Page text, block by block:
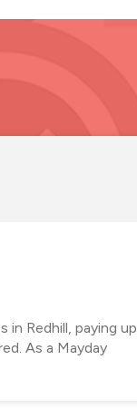
in Redhill, paying up
As a Mayday